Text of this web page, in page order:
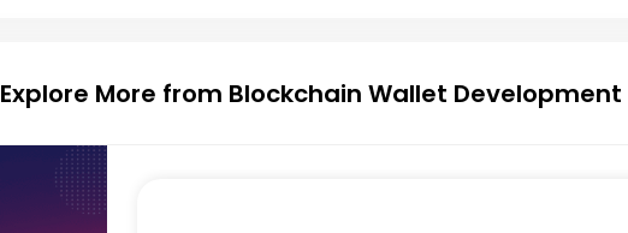
Explore More from Blockchain Wallet Development